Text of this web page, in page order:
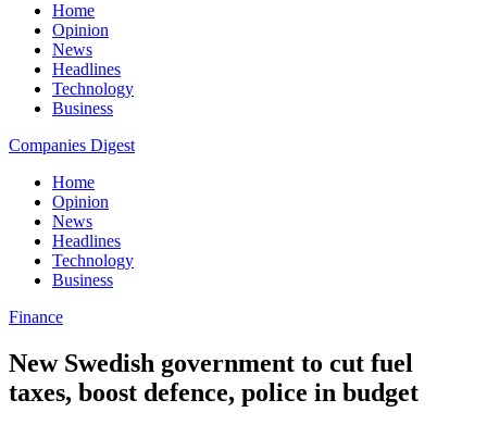
Home
Opinion
News
Headlines
Technology
Business
Companies Digest
Home
Opinion
News
Headlines
Technology
Business
Finance
New Swedish government to cut fuel
taxes, boost defence, police in budget